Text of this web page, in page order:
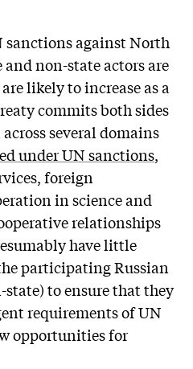
against North
non-state actors are
likely to increase as a
commits both sides
several domains
under UN sanctions,
foreign
in science and
relationships
have little
participating Russian
to ensure that they
requirements of UN
opportunities for